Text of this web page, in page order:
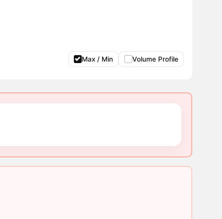
Max / Min Volume Profile